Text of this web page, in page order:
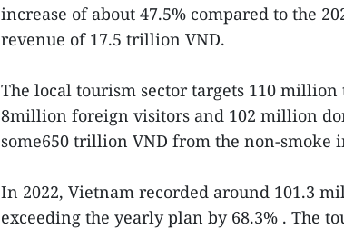
increase of about 47.5% compared to the
revenue of 17.5 trillion VND.
The local tourism sector targets 110
8million foreign visitors and 102 million
some650 trillion VND from the non-smoke
In 2022, Vietnam recorded around 101.3
exceeding the yearly plan by 68.3% . The